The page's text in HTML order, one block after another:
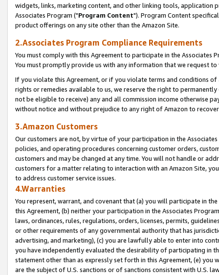
widgets, links, marketing content, and other linking tools, application
Associates Program ("Program Content"). Program Content
product offerings on any site other than the Amazon Site.
2.Associates Program Compliance Requirements
You must comply with this Agreement to participate in the Associates
You must promptly provide us with any information that we request
If you violate this Agreement, or if you violate terms and conditions
rights or remedies available to us, we reserve the right to
not be eligible to receive) any and all commission income otherwise
without notice and without prejudice to any right of Amazon to
3.Amazon Customers
Our customers are not, by virtue of your participation in the
policies, and operating procedures concerning customer orders,
customers and may be changed at any time. You will not handle or
customers for a matter relating to interaction with an Amazon Site,
to address customer service issues.
4.Warranties
You represent, warrant, and covenant that (a) you will participate in
this Agreement, (b) neither your participation in the Associates
laws, ordinances, rules, regulations, orders, licenses, permits,
or other requirements of any governmental authority that has
advertising, and marketing), (c) you are lawfully able to enter into
you have independently evaluated the desirability of participating in
statement other than as expressly set forth in this Agreement, (e)
are the subject of U.S. sanctions or of sanctions consistent with U.S.